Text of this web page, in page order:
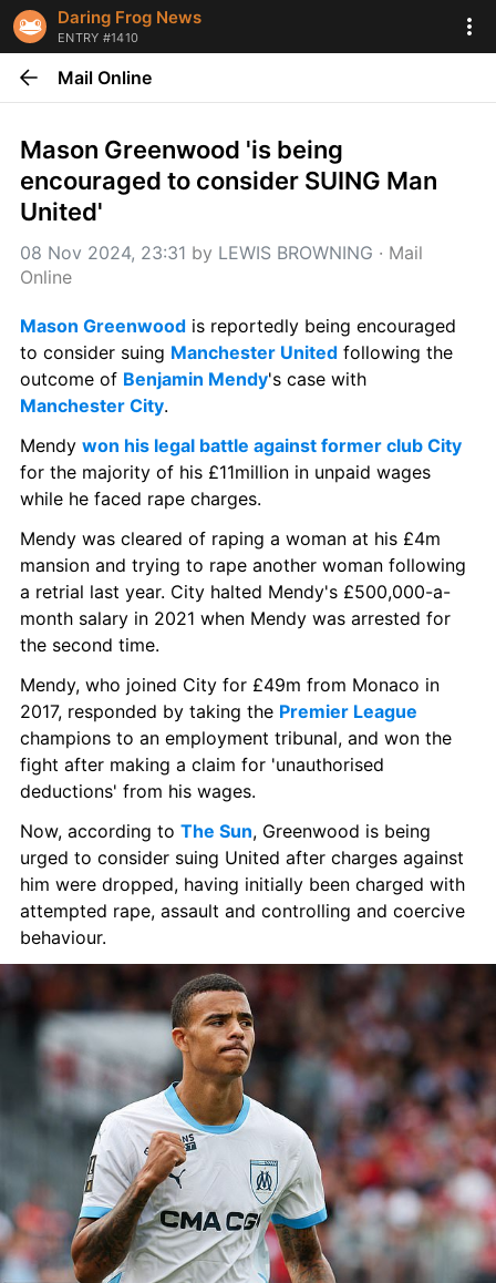
Daring Frog News
ENTRY #1410
Mail Online
Mason Greenwood 'is being
encouraged to consider SUING Man
United'
08 Nov 2024, 23:31 by LEWIS BROWNING · Mail
Online
Mason Greenwood is reportedly being encouraged
to consider suing Manchester United following the
outcome of Benjamin Mendy
Manchester City.
Mendy won his legal battle against former club City
for the majority of his £11million in unpaid wages
while he faced rape charges.
Mendy was cleared of raping a woman at his £4m
mansion and trying to rape another woman following
a retrial last year. City halted Mendy's £500,000-a-
month salary in 2021 when Mendy was arrested for
the second time.
Mendy, who joined City for £49m from Monaco in
2017, responded by taking the Premier League
champions to an employment tribunal, and won the
fight after making a claim for 'unauthorised
deductions' from his wages.
Now, according to The Sun, Greenwood is being
urged to consider suing United after charges against
him were dropped, having initially been charged with
attempted rape, assault and controlling and coercive
behaviour.